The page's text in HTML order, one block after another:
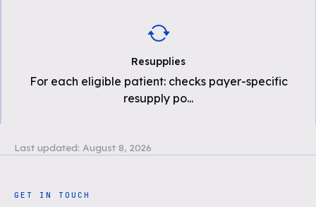
Resupplies
For each eligible patient: checks payer-specific
resupply po...
Last updated: August 8, 2026
GET IN TOUCH